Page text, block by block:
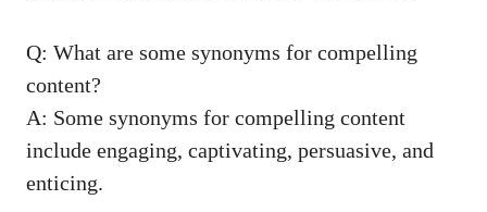
Q: What are some synonyms for compelling
content?
A: Some​ synonyms for⁢ compelling content
include engaging,‌ captivating,⁢ persuasive, and
enticing.